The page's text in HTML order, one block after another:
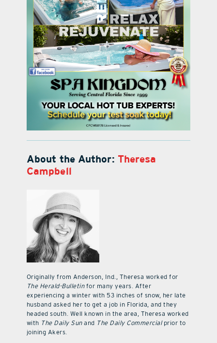
About the Author: Theresa
Campbell
Originally from Anderson, Ind., Theresa worked for
The Herald-Bulletinfor many years. After
experiencing a winter with 53 inches of snow, her late
husband asked her to get a job in Florida, and they
headed south. Well known in the area, Theresa worked
with The Daily Sunand The Daily Commercialprior to
joining Akers.